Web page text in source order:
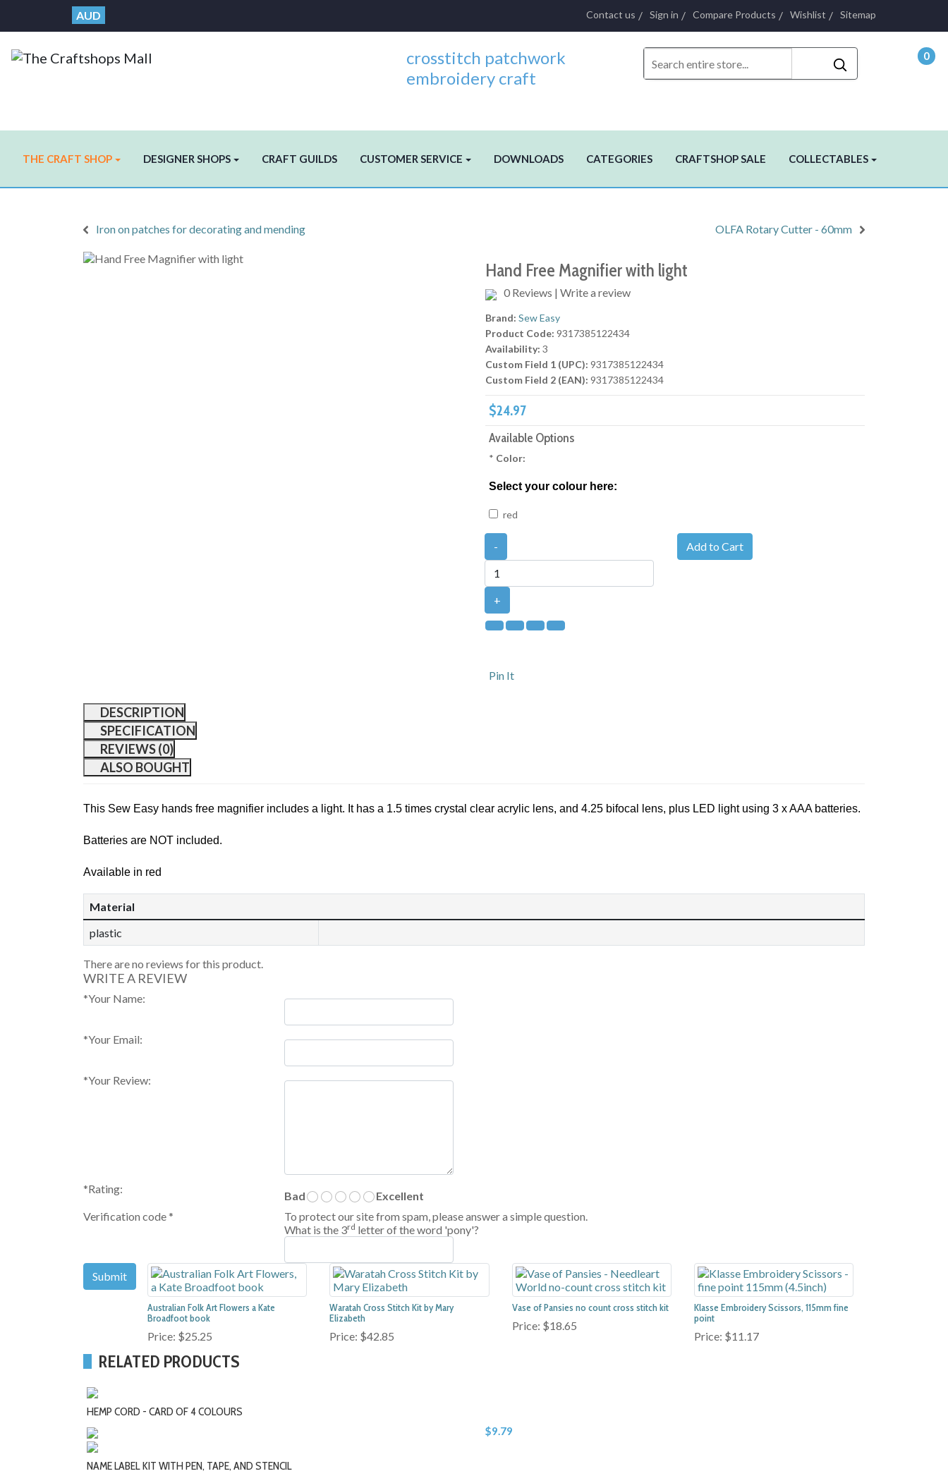
AUD Contact us Sign in Compare Products Wishlist Sitemap
crosstitch patchwork
embroidery craft
0
THE CRAFT SHOP DESIGNER SHOPS CRAFT GUILDS CUSTOMER SERVICE DOWNLOADS CATEGORIES CRAFTSHOP SALE COLLECTABLES
Iron on patches for decorating and mending OLFA Rotary Cutter - 60mm
Hand Free Magnifier with light
0 Reviews | Write a review
Brand: Sew Easy
Product Code: 9317385122434
Availability: 3
Custom Field 1 (UPC): 9317385122434
Custom Field 2 (EAN): 9317385122434
$24.97
Available Options
* Color:
Select your colour here:
red
-
+
Add to Cart
Pin It
DESCRIPTION
SPECIFICATION
REVIEWS (0)
ALSO BOUGHT
This Sew Easy hands free magnifier includes a light. It has a 1.5 times crystal clear acrylic lens, and 4.25 bifocal lens, plus LED light using 3 x AAA batteries.
Batteries are NOT included.
Available in red
Material
plastic
There are no reviews for this product.
WRITE A REVIEW
*Your Name:
*Your Email:
*Your Review:
*Rating:
Bad
Excellent
Verification code*
To protect our site from spam, please answer a simple question.
What is the 3rd letter of the word 'pony'?
Australian Folk Art Flowers a Kate
Broadfoot book
Price: $25.25
Waratah Cross Stitch Kit by Mary
Elizabeth
Price: $42.85
Vase of Pansies no count cross stitch kit
Price: $18.65
Klasse Embroidery Scissors, 115mm fine
point
Price: $11.17
RELATED PRODUCTS
HEMP CORD - CARD OF 4 COLOURS
$9.79
NAME LABEL KIT WITH PEN, TAPE, AND STENCIL